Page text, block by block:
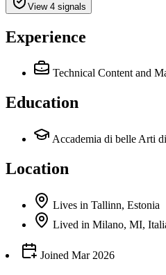
View 4 signals
Experience
Technical Content and
Education
Accademia di belle Arti
Location
Lives in Tallinn, Estonia
Lived in Milano, MI,
Joined Mar 2026